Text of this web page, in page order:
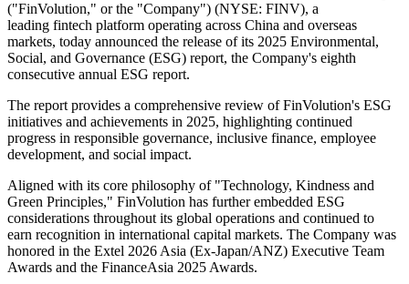
PRNewswire
FinVolution Group Publishes
Eighth Annual ESG Report
Publish date: 17 Jun 2026
SHANGHAI ,June 17, 2026/PRNewswire/ -- FinVolution Group
("FinVolution," or the "Company") (NYSE: FINV), a
leadingfintech platform operating across China and overseas
markets, today announced the release of its 2025 Environmental,
Social, and Governance (ESG) report, the Company's eighth
consecutive annual ESG report.